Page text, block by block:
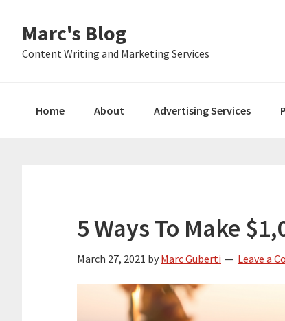
primary
main
primary
Marc's Blog
Content Writing and Marketing Services
Home About Advertising Services
5 Ways To Make
March 27, 2021 by Marc Guberti Leave a